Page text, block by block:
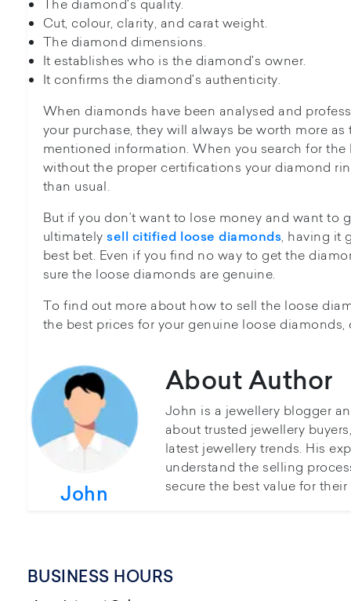
The diamond's quality.
Cut, colour, clarity, and carat weight.
The diamond dimensions.
It establishes who is the diamond's owner.
It confirms the diamond's authenticity.
When diamonds have been analysed and
your purchase, they will always be worth more
mentioned information. When you search for
without the proper certifications your diamond
than usual.
But if you don’t want to lose money and want to
ultimatelysell citified loose diamonds , having it
best bet. Even if you find no way to get the
sure the loose diamonds are genuine.
To find out more about how to sell the loose
the best prices for your genuine loose
John
About Author
John is a jewellery blogger
about trusted jewellery
latest jewellery trends. His
understand the selling
secure the best value for
BUSINESS HOURS